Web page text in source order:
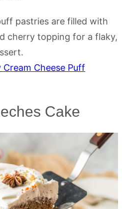
pastries are filled with
cherry topping for a flaky,
Cream Cheese Puff
Cake